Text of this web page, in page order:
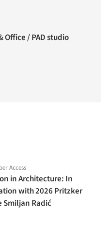
Office / PAD studio
Access
in Architecture: In
with 2026 Pritzker
Smiljan Radić